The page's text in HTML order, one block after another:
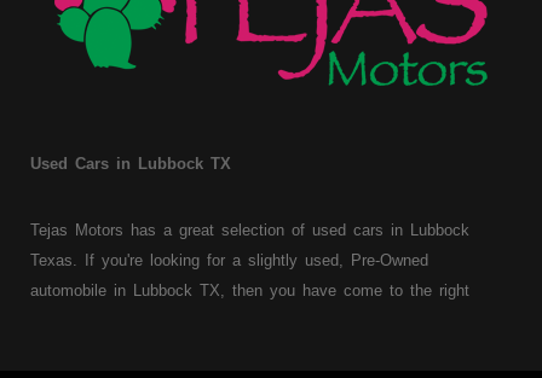
Used Cars in Lubbock TX
Tejas Motors has a great selection of used cars in Lubbock
Texas. If you're looking for a slightly used, Pre-Owned
automobile in Lubbock TX, then you have come to the right